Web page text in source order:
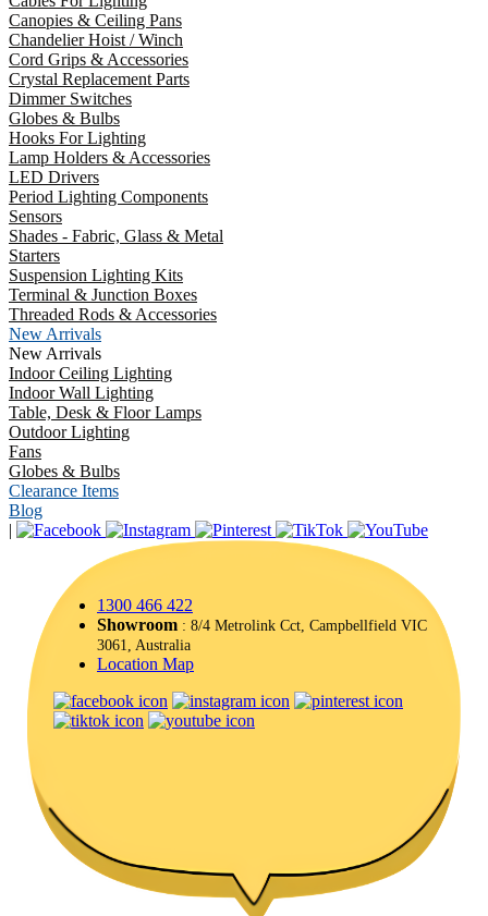
Canopies & Ceiling Pans
Chandelier Hoist / Winch
Cord Grips & Accessories
Crystal Replacement Parts
Dimmer Switches
Globes & Bulbs
Hooks For Lighting
Lamp Holders & Accessories
LED Drivers
Period Lighting Components
Sensors
Shades - Fabric, Glass & Metal
Starters
Suspension Lighting Kits
Terminal & Junction Boxes
Threaded Rods & Accessories
New Arrivals
New Arrivals
Indoor Ceiling Lighting
Indoor Wall Lighting
Table, Desk & Floor Lamps
Outdoor Lighting
Fans
Globes & Bulbs
Clearance Items
Blog
|
1300 466 422
Showroom : 8/4 Metrolink Cct, Campbellfield VIC
3061, Australia
Location Map